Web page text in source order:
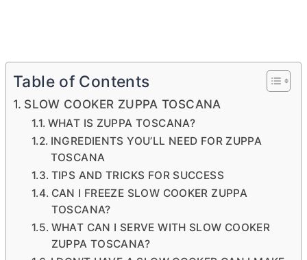
Table of Contents
SLOW COOKER ZUPPA TOSCANA
WHAT IS ZUPPA TOSCANA?
INGREDIENTS YOU’LL NEED FOR ZUPPA
TOSCANA
TIPS AND TRICKS FOR SUCCESS
CAN I FREEZE SLOW COOKER ZUPPA
TOSCANA?
WHAT CAN I SERVE WITH SLOW COOKER
ZUPPA TOSCANA?